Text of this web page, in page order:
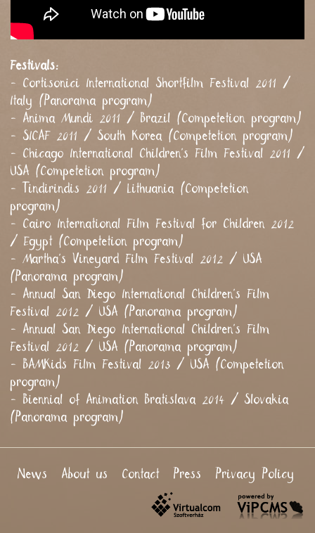
Festivals:
- Cortisonici International Shortfilm Festival 2011 /
Italy (Panorama program)
- Anima Mundi 2011 / Brazil (Competetion program)
- SICAF 2011 / South Korea (Competetion program)
- Chicago International Children's Film Festival 2011 /
USA (Competetion program)
- Tindirindis 2011 / Lithuania (Competetion
program)
- Cairo International Film Festival for Children 2012
/ Egypt (Competetion program)
- Martha's Vineyard Film Festival 2012 / USA
(Panorama program)
- Annual San Diego International Children's Film
Festival 2012 / USA (Panorama program)
- Annual San Diego International Children's Film
Festival 2012 / USA (Panorama program)
- BAMKids Film Festival 2013 / USA (Competetion
program)
- Biennial of Animation Bratislava 2014 / Slovakia
(Panorama program)
News About us Contact Press Privacy Policy